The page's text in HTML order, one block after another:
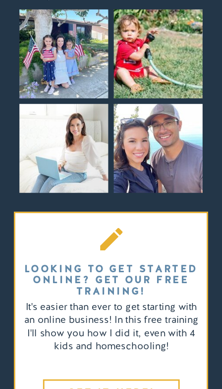
It's easier than ever to get starting with
an online business! In this free training
I'll show you how I did it, even with 4
kids and homeschooling!
LOOKING TO GET STARTED
ONLINE? GET OUR FREE
TRAINING!